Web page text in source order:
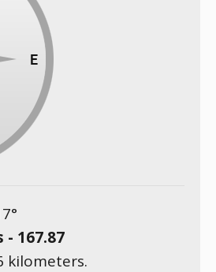
°
- 167.87
kilometers.